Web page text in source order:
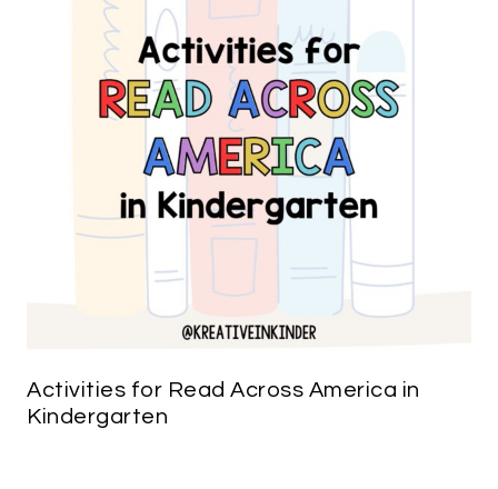
Activities for Read Across America in
Kindergarten